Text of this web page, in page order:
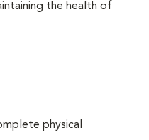
the health of
physical